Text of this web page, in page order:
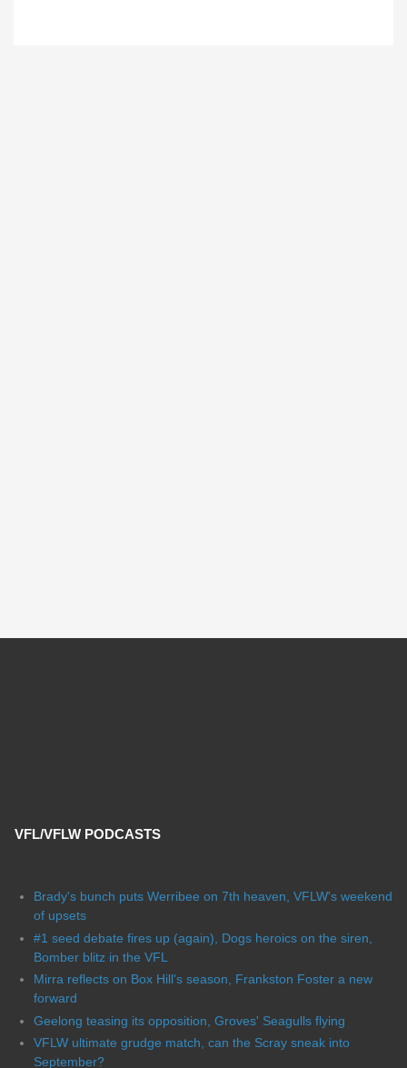
VFL/VFLW PODCASTS
Brady's bunch puts Werribee on 7th heaven, VFLW's weekend
of upsets
#1 seed debate fires up (again), Dogs heroics on the siren,
Bomber blitz in the VFL
Mirra reflects on Box Hill's season, Frankston Foster a new
forward
Geelong teasing its opposition, Groves' Seagulls flying
VFLW ultimate grudge match, can the Scray sneak into
September?